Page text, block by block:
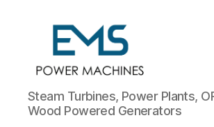
EMS
Power
Machines
Steam Turbines, Power Plants,
Wood Powered Generators